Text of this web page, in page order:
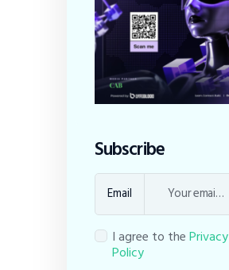
Subscribe
Email
I agree to thePrivacy
Policy